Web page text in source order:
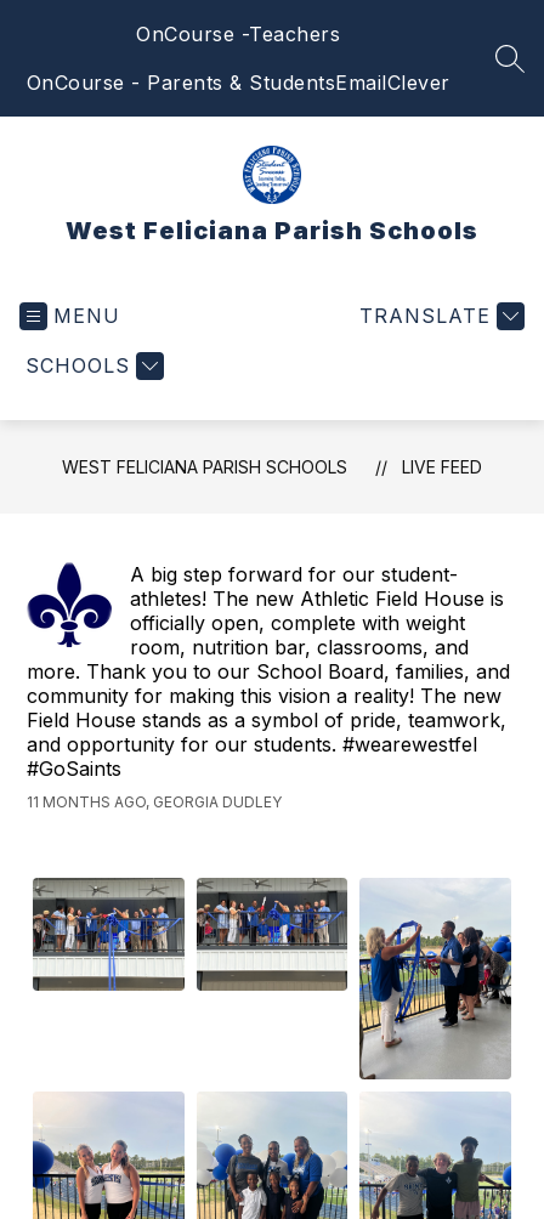
OnCourse -Teachers
OnCourse - Parents & StudentsEmailClever
West Feliciana Parish Schools
MENU
SCHOOLS
TRANSLATE
WEST FELICIANA PARISH SCHOOLS LIVE FEED
A big step forward for our student-
athletes! The new Athletic Field House is
officially open, complete with weight
room, nutrition bar, classrooms, and
more. Thank you to our School Board, families, and
community for making this vision a reality! The new
Field House stands as a symbol of pride, teamwork,
and opportunity for our students. #wearewestfel
#GoSaints
11 MONTHS AGO, GEORGIA DUDLEY